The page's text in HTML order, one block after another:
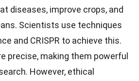
diseases, improve crops, and
Scientists use techniques
and CRISPR to achieve this.
precise, making them powerful
However, ethical